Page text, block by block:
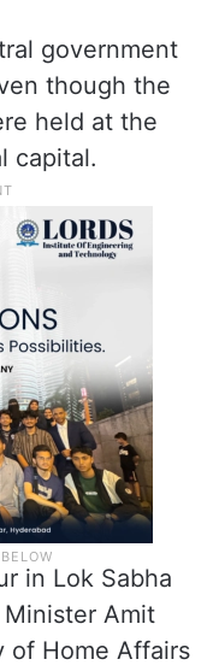
government
though the
held at the
capital.
in Lok Sabha
Amit
of Home Affairs